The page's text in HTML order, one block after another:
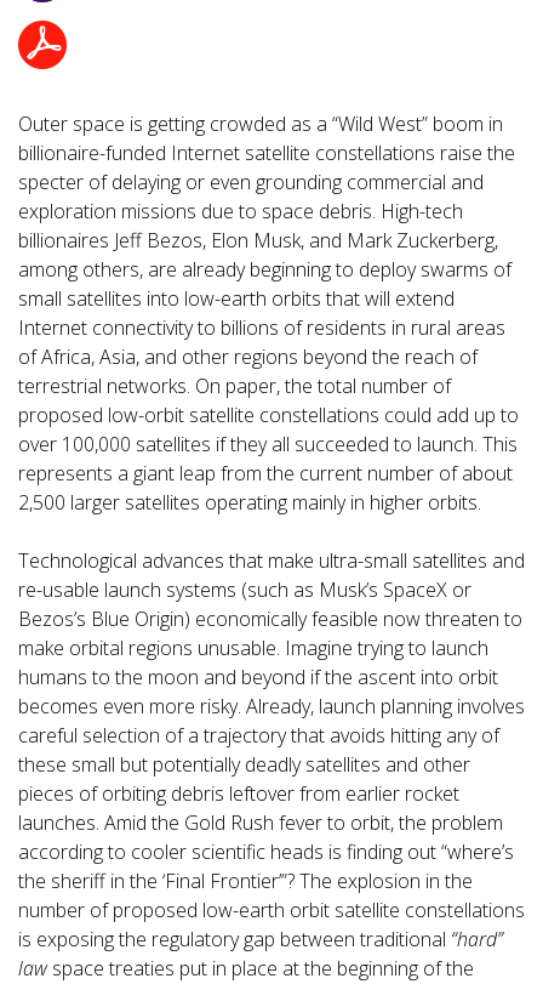
Outer space is getting crowded as a “Wild West” boom in
billionaire-funded Internet satellite constellations raise the
specter of delaying or even grounding commercial and
exploration missions due to space debris. High-tech
billionaires Jeff Bezos, Elon Musk, and Mark Zuckerberg,
among others, are already beginning to deploy swarms of
small satellites into low-earth orbits that will extend
Internet connectivity to billions of residents in rural areas
of Africa, Asia, and other regions beyond the reach of
terrestrial networks. On paper, the total number of
proposed low-orbit satellite constellations could add up to
over 100,000 satellites if they all succeeded to launch. This
represents a giant leap from the current number of about
2,500 larger satellites operating mainly in higher orbits.
Technological advances that make ultra-small satellites and
re-usable launch systems (such as Musk’s SpaceX or
Bezos’s Blue Origin) economically feasible now threaten to
make orbital regions unusable. Imagine trying to launch
humans to the moon and beyond if the ascent into orbit
becomes even more risky. Already, launch planning involves
careful selection of a trajectory that avoids hitting any of
these small but potentially deadly satellites and other
pieces of orbiting debris leftover from earlier rocket
launches. Amid the Gold Rush fever to orbit, the problem
according to cooler scientific heads is finding out “where’s
the sheriff in the ‘Final Frontier’”? The explosion in the
number of proposed low-earth orbit satellite constellations
is exposing the regulatory gap between traditional “hard”
lawspace treaties put in place at the beginning of the